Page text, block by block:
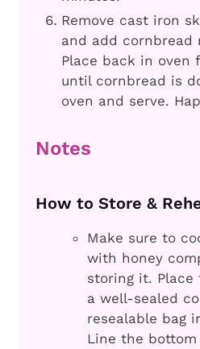
Remove cast iron
and add
Place back in oven
until cornbread is
oven and serve.
Notes
How to Store &
Make sure to
with honey
storing it. Place
a well-sealed
resealable bag
Line the